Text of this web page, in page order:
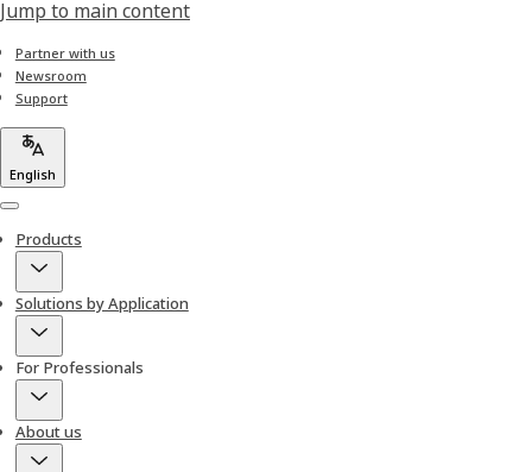
Jump to main content
Partner with us
Newsroom
Support
English
Menu
Products
Solutions by Application
For Professionals
About us